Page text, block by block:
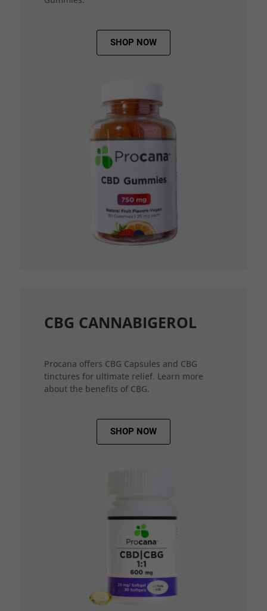
SHOP NOW
CBG CANNABIGEROL
Procana offers CBG Capsules and CBG
tinctures for ultimate relief. Learn more
about the benefits of CBG.
SHOP NOW